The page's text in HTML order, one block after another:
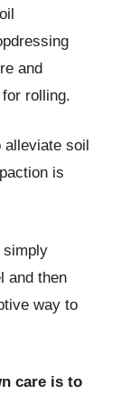
and
rolling.
alleviate soil
is
simply
and then
way to
care is to